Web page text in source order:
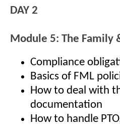
DAY 2
Module 5: The Family
Compliance
Basics of FML
How to deal with
documentation
How to handle